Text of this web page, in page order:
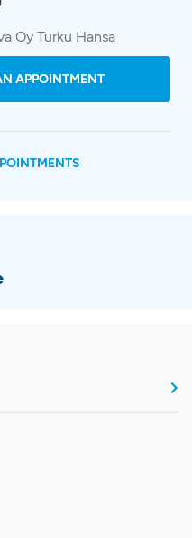
Oy Turku Hansa
APPOINTMENT